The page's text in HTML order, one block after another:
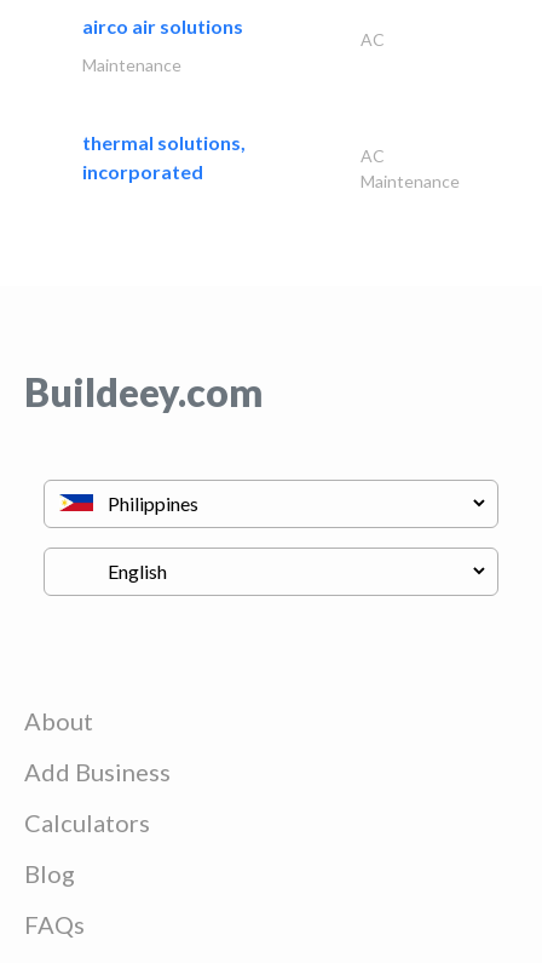
airco air solutions
AC
Maintenance
thermal solutions,
incorporated
AC
Maintenance
Buildeey.com
About
Add Business
Calculators
Blog
FAQs